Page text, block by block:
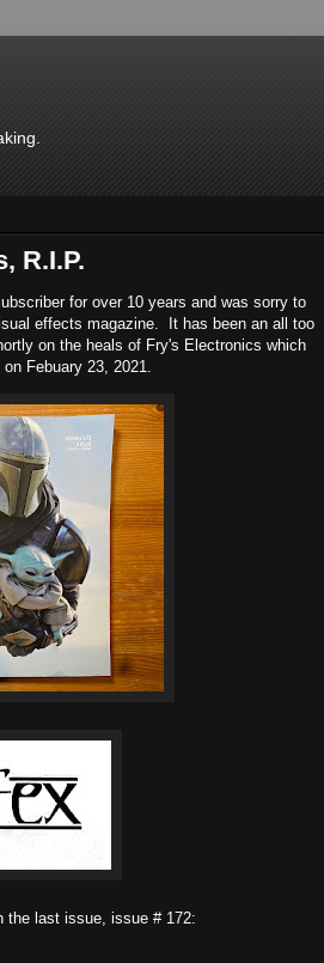
R.I.P.
for over 10 years and was sorry to
effects magazine. It has been an all too
on the heals of Fry's Electronics which
on Febuary 23, 2021.
the last issue, issue # 172: